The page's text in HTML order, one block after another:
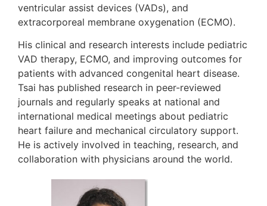
ventricular assist devices (VADs), and
extracorporeal membrane oxygenation (ECMO).
His clinical and research interests include pediatric
VAD therapy, ECMO, and improving outcomes for
patients with advanced congenital heart disease.
Tsai has published research in peer-reviewed
journals and regularly speaks at national and
international medical meetings about pediatric
heart failure and mechanical circulatory support.
He is actively involved in teaching, research, and
collaboration with physicians around the world.